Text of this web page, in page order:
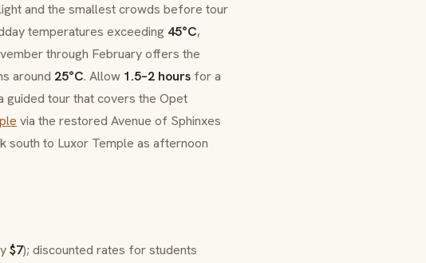
and the smallest crowds before tour
temperatures exceeding 45°C,
through February offers the
around 25°C. Allow 1.5–2 hours for a
guided tour that covers the Opet
via the restored Avenue of Sphinxes
to Luxor Temple as afternoon
$7); discounted rates for students